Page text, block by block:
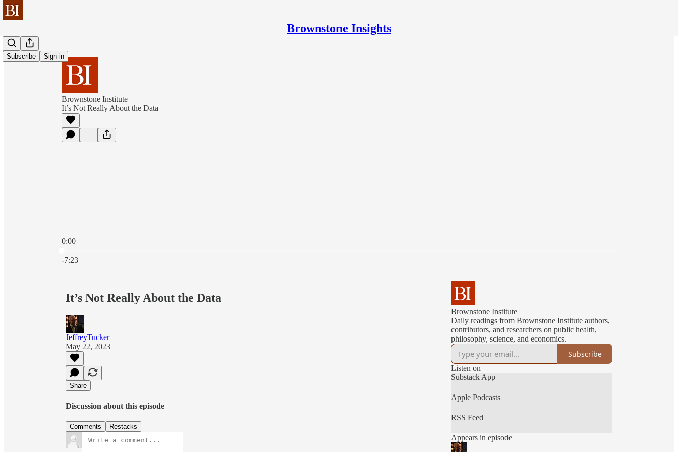
Brownstone Insights
Subscribe Sign in
Brownstone Institute
It’s Not Really About the Data
0:00
-7:23
It’s Not Really About the Data
JeffreyTucker
May 22, 2023
Share
Discussion about this episode
Comments Restacks
Brownstone Institute
Daily readings from Brownstone Institute authors,
contributors, and researchers on public health,
philosophy, science, and economics.
Subscribe
Listen on
Substack App
Apple Podcasts
RSS Feed
Appears in episode